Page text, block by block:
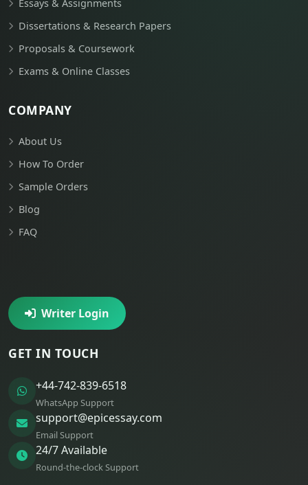
Essays & Assignments
Dissertations & Research Papers
Proposals & Coursework
Exams & Online Classes
COMPANY
About Us
How To Order
Sample Orders
Blog
FAQ
Writer Login
GET IN TOUCH
+44-742-839-6518
WhatsApp Support
support@epicessay.com
Email Support
24/7 Available
Round-the-clock Support